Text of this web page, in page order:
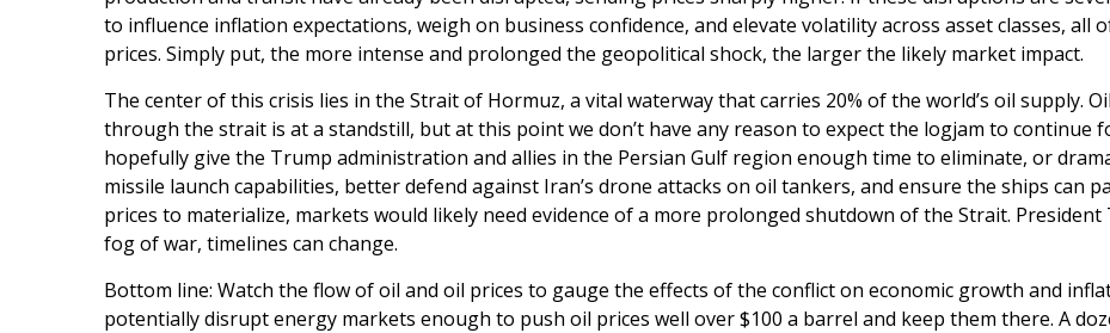
to influence inflation expectations, weigh on business confidence, and elevate volatility across asset classes,
prices. Simply put, the more intense and prolonged the geopolitical shock, the larger the likely market impact.
The center of this crisis lies in the Strait of Hormuz, a vital waterway that carries 20% of the world’s oil supply.
through the strait is at a standstill, but at this point we don’t have any reason to expect the logjam to continue
hopefully give the Trump administration and allies in the Persian Gulf region enough time to eliminate, or
missile launch capabilities, better defend against Iran’s drone attacks on oil tankers, and ensure the ships can
prices to materialize, markets would likely need evidence of a more prolonged shutdown of the Strait.
fog of war, timelines can change.
Bottom line: Watch the flow of oil and oil prices to gauge the effects of the conflict on economic growth and
potentially disrupt energy markets enough to push oil prices well over $100 a barrel and keep them there. A